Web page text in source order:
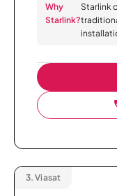
Why
Starlink?
Starlink
3. Viasat